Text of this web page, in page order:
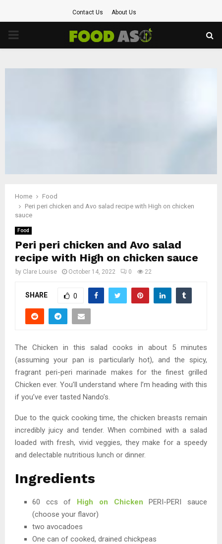
Contact Us About Us
PRIMARY
Home
Food
Peri peri chicken and Avo salad recipe with High on chicken
sauce
Food
Peri peri chicken and Avo salad
recipe with High on chicken sauce
by Clare Louise October 14, 2022 0 22
SHARE 0
The Chicken in this salad cooks in about 5 minutes
(assuming your pan is particularly hot), and the spicy,
fragrant peri-peri marinade makes for the finest grilled
Chicken ever. You’ll understand where I’m heading with this
if you’ve ever tasted Nando’s.
Due to the quick cooking time, the chicken breasts remain
incredibly juicy and tender. When combined with a salad
loaded with fresh, vivid veggies, they make for a speedy
and delectable nutritious lunch or dinner.
Ingredients
60 ccs of High on Chicken PERI-PERI sauce
(choose your flavor)
two avocadoes
One can of cooked, drained chickpeas